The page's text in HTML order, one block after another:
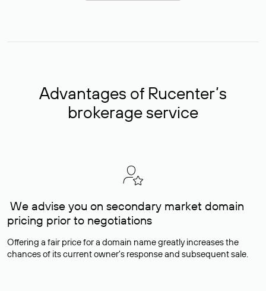
Advantages of Rucenter’s
brokerage service
We advise you on secondary market domain
pricing prior to negotiations
Offering a fair price for a domain name greatly increases the
chances of its current owner's response and subsequent sale.